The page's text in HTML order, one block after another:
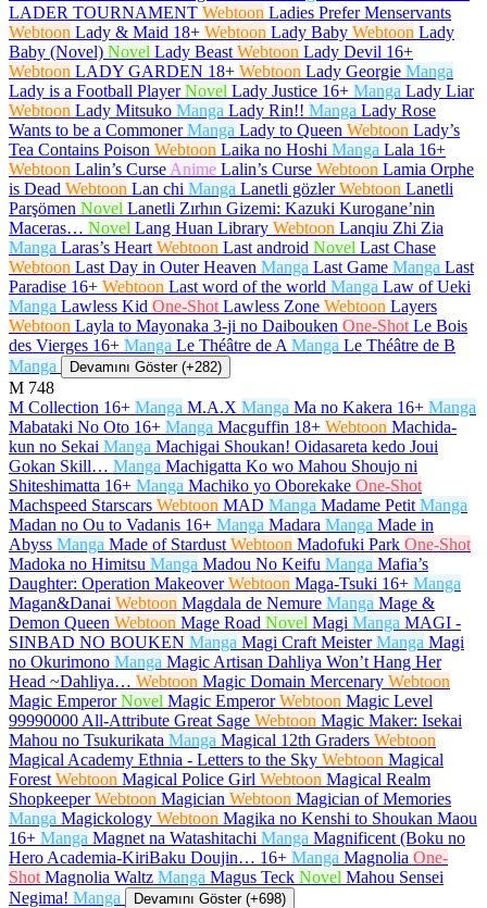
LADER TOURNAMENT Webtoon Ladies Prefer Menservants
Webtoon Lady & Maid 18+ Webtoon Lady Baby Webtoon Lady
Baby (Novel) Novel Lady Beast Webtoon Lady Devil 16+
Webtoon LADY GARDEN 18+ Webtoon Lady Georgie Manga
Lady is a Football Player Novel Lady Justice 16+ Manga Lady Liar
Webtoon Lady Mitsuko Manga Lady Rin!! Manga Lady Rose
Wants to be a Commoner Manga Lady to Queen Webtoon Lady’s
Tea Contains Poison Webtoon Laika no Hoshi Manga Lala 16+
Webtoon Lalin’s Curse Anime Lalin’s Curse Webtoon Lamia Orphe
is Dead Webtoon Lan chi Manga Lanetli gözler Webtoon Lanetli
Parşömen Novel Lanetli Zırhın Gizemi: Kazuki Kurogane’nin
Maceras… Novel Lang Huan Library Webtoon Lanqiu Zhi Zia
Manga Laras’s Heart Webtoon Last android Novel Last Chase
Webtoon Last Day in Outer Heaven Manga Last Game Manga Last
Paradise 16+ Webtoon Last word of the world Manga Law of Ueki
Manga Lawless Kid One-Shot Lawless Zone Webtoon Layers
Webtoon Layla to Mayonaka 3-ji no Daibouken One-Shot Le Bois
des Vierges 16+ Manga Le Théâtre de A Manga Le Théâtre de B
Manga
Devamını Göster (+282)
M 748
M Collection 16+ Manga M.A.X Manga Ma no Kakera 16+ Manga
Mabataki No Oto 16+ Manga Macguffin 18+ Webtoon Machida-
kun no Sekai Manga Machigai Shoukan! Oidasareta kedo Joui
Gokan Skill… Manga Machigatta Ko wo Mahou Shoujo ni
Shiteshimatta 16+ Manga Machiko yo Oborekake One-Shot
Machspeed Starscars Webtoon MAD Manga Madame Petit Manga
Madan no Ou to Vadanis 16+ Manga Madara Manga Made in
Abyss Manga Made of Stardust Webtoon Madofuki Park One-Shot
Madoka no Himitsu Manga Madou No Keifu Manga Mafia’s
Daughter: Operation Makeover Webtoon Maga-Tsuki 16+ Manga
Magan&Danai Webtoon Magdala de Nemure Manga Mage &
Demon Queen Webtoon Mage Road Novel Magi Manga MAGI -
SINBAD NO BOUKEN Manga Magi Craft Meister Manga Magi
no Okurimono Manga Magic Artisan Dahliya Won’t Hang Her
Head ~Dahliya… Webtoon Magic Domain Mercenary Webtoon
Magic Emperor Novel Magic Emperor Webtoon Magic Level
99990000 All-Attribute Great Sage Webtoon Magic Maker: Isekai
Mahou no Tsukurikata Manga Magical 12th Graders Webtoon
Magical Academy Ethnia - Letters to the Sky Webtoon Magical
Forest Webtoon Magical Police Girl Webtoon Magical Realm
Shopkeeper Webtoon Magician Webtoon Magician of Memories
Manga Magickology Webtoon Magika no Kenshi to Shoukan Maou
16+ Manga Magnet na Watashitachi Manga Magnificent (Boku no
Hero Academia-KiriBaku Doujin… 16+ Manga Magnolia One-
Shot Magnolia Waltz Manga Magus Teck Novel Mahou Sensei
Negima! Manga Devamını Göster (+698)